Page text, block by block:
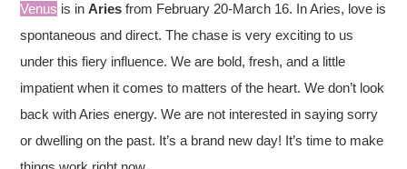
Venus is inAries from February 20-March 16. In Aries, love is
spontaneous and direct. The chase is very exciting to us
under this fiery influence. We are bold, fresh, and a little
impatient when it comes to matters of the heart. We don’t look
back with Aries energy. We are not interested in saying sorry
or dwelling on the past. It’s a brand new day! It’s time to make